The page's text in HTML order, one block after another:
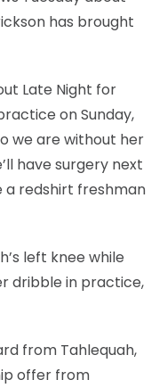
has brought
Late Night for
on Sunday,
we are without her
have surgery next
a redshirt freshman
left knee while
dribble in practice,
from Tahlequah,
offer from